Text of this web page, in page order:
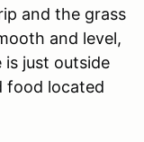
and the grass
and level,
just outside
food located